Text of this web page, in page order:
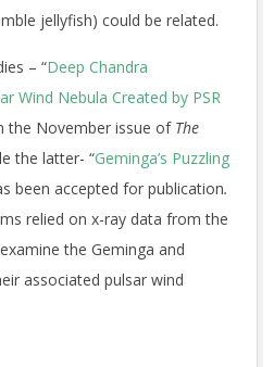
jellyfish) could be related.
– “Deep Chandra
Wind Nebula Created by PSR
the November issue of The
the latter- “Geminga’s Puzzling
been accepted for publication.
relied on x-ray data from the
the Geminga and
associated pulsar wind